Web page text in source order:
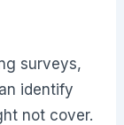
surveys,
identify
not cover.